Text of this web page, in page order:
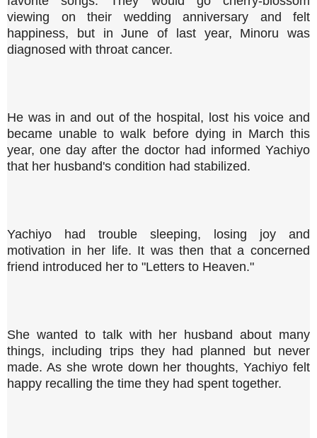
viewing on their wedding anniversary and felt
happiness, but in June of last year, Minoru was
diagnosed with throat cancer.
He was in and out of the hospital, lost his voice and
became unable to walk before dying in March this
year, one day after the doctor had informed Yachiyo
that her husband's condition had stabilized.
Yachiyo had trouble sleeping, losing joy and
motivation in her life. It was then that a concerned
friend introduced her to "Letters to Heaven."
She wanted to talk with her husband about many
things, including trips they had planned but never
made. As she wrote down her thoughts, Yachiyo felt
happy recalling the time they had spent together.